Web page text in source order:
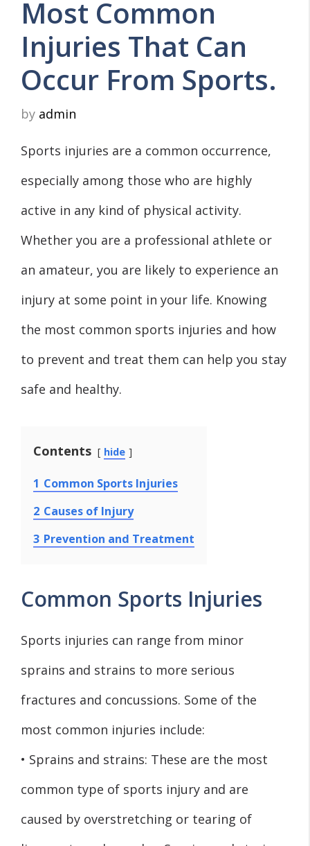
Most Common
Injuries That Can
Occur From Sports.
by admin
Sports injuries are a common occurrence,
especially among those who are highly
active in any kind of physical activity.
Whether you are a professional athlete or
an amateur, you are likely to experience an
injury at some point in your life. Knowing
the most common sports injuries and how
to prevent and treat them can help you stay
safe and healthy.
Contents hide
1 Common Sports Injuries
2 Causes of Injury
3 Prevention and Treatment
Common Sports Injuries
Sports injuries can range from minor
sprains and strains to more serious
fractures and concussions. Some of the
most common injuries include:
• Sprains and strains: These are the most
common type of sports injury and are
caused by overstretching or tearing of